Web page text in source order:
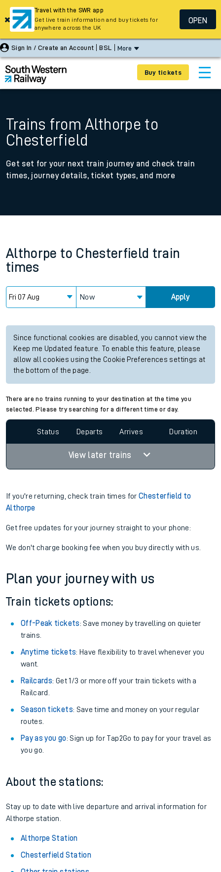
Sign In / Create an Account BSL More
Buy tickets
Trains from Althorpe to
Chesterfield
Get set for your next train journey and check train
times, journey details, ticket types, and more
Althorpe to Chesterfield train
times
Now Apply
Since functional cookies are disabled, you cannot view the
Keep me Updated feature. To enable this feature, please
allow all cookies using the Cookie Preferences settings at
the bottom of the page.
There are no trains running to your destination at the time you
selected. Please try searching for a different time or day.
Status Departs Arrives Duration
View later trains
If you're returning, check train times forChesterfield to
Althorpe
Get free updates for your journey straight to your phone:
We don't charge booking fee when you buy directly with us.
Plan your journey with us
Train tickets options:
Off-Peak tickets: Save money by travelling on quieter
trains.
Anytime tickets: Have flexibility to travel whenever you
want.
Railcards: Get 1/3 or more off your train tickets with a
Railcard.
Season tickets: Save time and money on your regular
routes.
Pay as you go: Sign up for Tap2Go to pay for your travel as
you go.
About the stations:
Stay up to date with live departure and arrival information for
Althorpe station.
Althorpe Station
Chesterfield Station
Travel with the SWR app
Get live train information and buy tickets for
anywhere across the UK
OPEN